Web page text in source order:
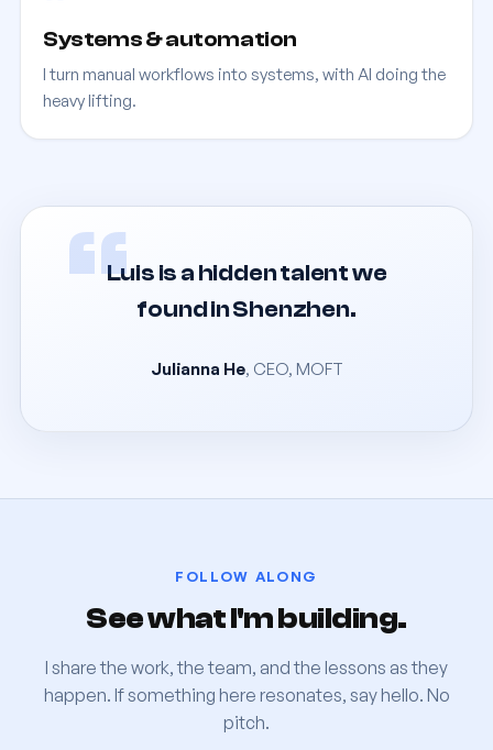
Systems & automation
I turn manual workflows into systems, with AI doing the
heavy lifting.
“Luis is a hidden talent we
found in Shenzhen.
Julianna He, CEO, MOFT
FOLLOW ALONG
See what I'm building.
I share the work, the team, and the lessons as they
happen. If something here resonates, say hello. No
pitch.